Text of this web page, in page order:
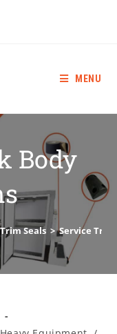
MENU
Body
Seals > Service